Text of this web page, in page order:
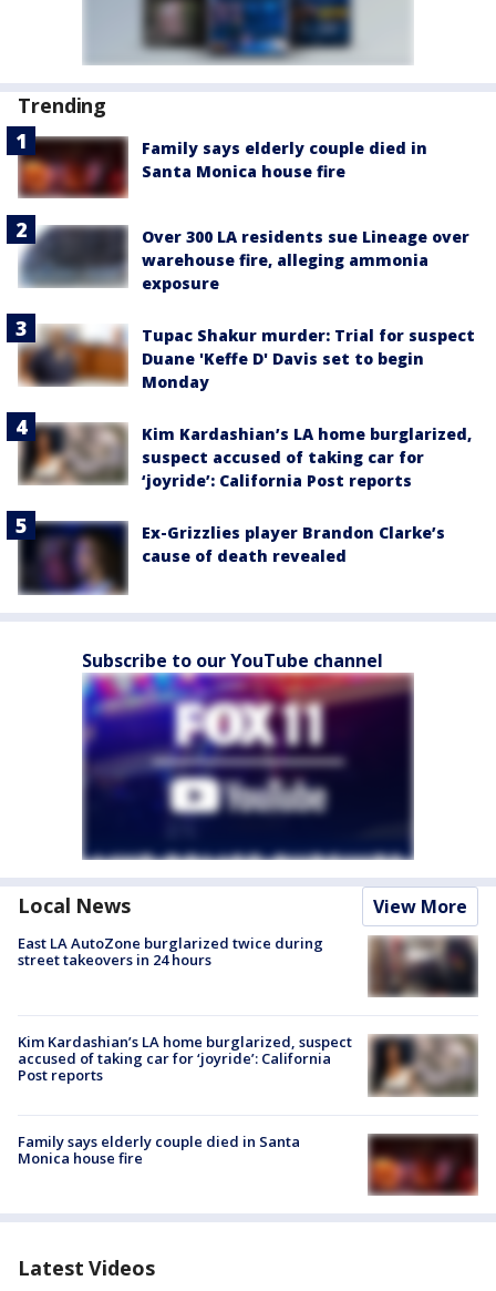
Trending
Family says elderly couple died in
Santa Monica house fire
Over 300 LA residents sue Lineage over
warehouse fire, alleging ammonia
exposure
Tupac Shakur murder: Trial for suspect
Duane 'Keffe D' Davis set to begin
Monday
Kim Kardashian’s LA home burglarized,
suspect accused of taking car for
‘joyride’: California Post reports
Ex-Grizzlies player Brandon Clarke’s
cause of death revealed
Subscribe to our YouTube channel
Local News View More
East LA AutoZone burglarized twice during
street takeovers in 24 hours
Kim Kardashian’s LA home burglarized, suspect
accused of taking car for ‘joyride’: California
Post reports
Family says elderly couple died in Santa
Monica house fire
Latest Videos